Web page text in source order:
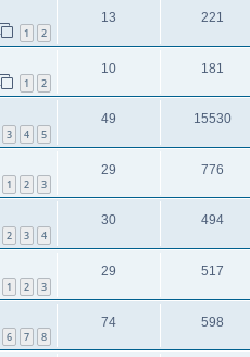
1 2
13 221
1 2
10 181
3 4 5
49 15530
1 2 3
29 776
2 3 4
30 494
1 2 3
29 517
6 7 8
74 598